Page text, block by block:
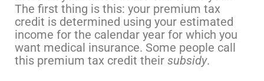
The first thing is this: your premium tax
credit is determined using your estimated
income for the calendar year for which you
want medical insurance. Some people call
this premium tax credit their subsidy.